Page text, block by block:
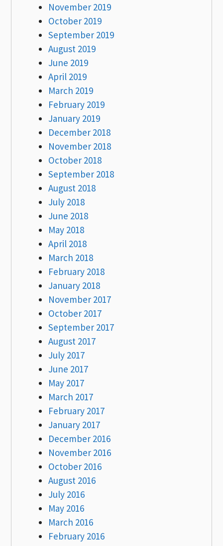
November 2019
October 2019
September 2019
August 2019
June 2019
April 2019
March 2019
February 2019
January 2019
December 2018
November 2018
October 2018
September 2018
August 2018
July 2018
June 2018
May 2018
April 2018
March 2018
February 2018
January 2018
November 2017
October 2017
September 2017
August 2017
July 2017
June 2017
May 2017
March 2017
February 2017
January 2017
December 2016
November 2016
October 2016
August 2016
July 2016
May 2016
March 2016
February 2016